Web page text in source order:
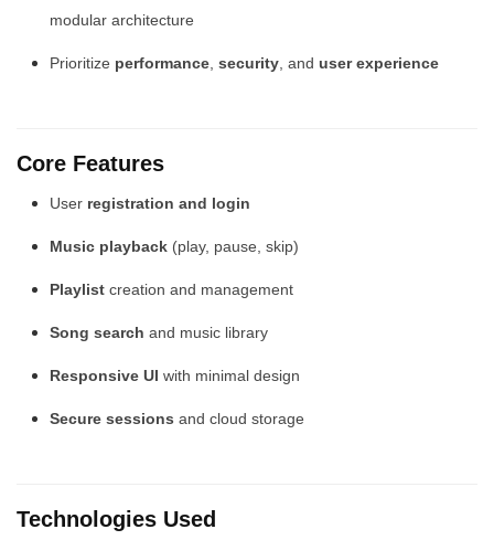
modular architecture
Prioritize performance, security, and user experience
Core Features
User registration and login
Music playback (play, pause, skip)
Playlist creation and management
Song search and music library
Responsive UI with minimal design
Secure sessions and cloud storage
Technologies Used